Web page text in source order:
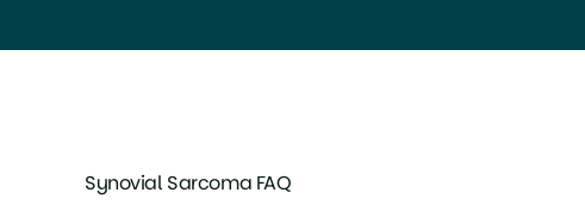
Synovial Sarcoma FAQ